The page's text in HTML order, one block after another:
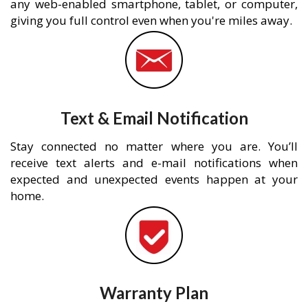
any web-enabled smartphone, tablet, or computer,
giving you full control even when you're miles away.
Text & Email Notification
Stay connected no matter where you are. You’ll
receive text alerts and e-mail notifications when
expected and unexpected events happen at your
home.
Warranty Plan